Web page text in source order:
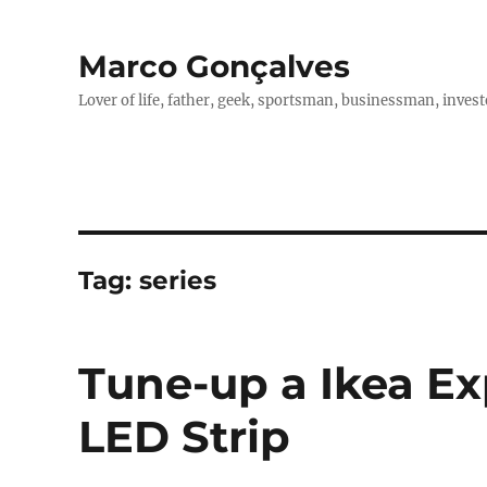
Marco Gonçalves
Lover of life, father, geek, sportsman, businessman,
Tag: series
Tune-up a Ikea
LED Strip